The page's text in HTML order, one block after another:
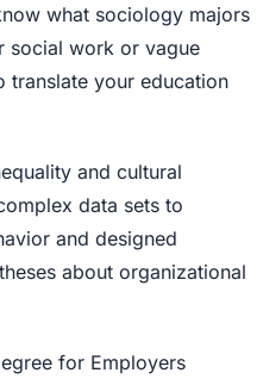
what sociology majors
social work or vague
translate your education
and cultural
data sets to
and designed
about organizational
for Employers